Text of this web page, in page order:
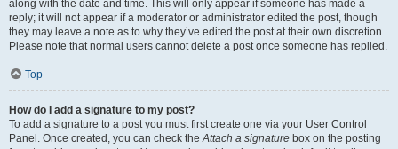
along with the date and time. This will only appear if someone has made a
reply; it will not appear if a moderator or administrator edited the post, though
they may leave a note as to why they’ve edited the post at their own discretion.
Please note that normal users cannot delete a post once someone has replied.
Top
How do I add a signature to my post?
To add a signature to a post you must first create one via your User Control
Panel. Once created, you can check theAttach a signature box on the posting